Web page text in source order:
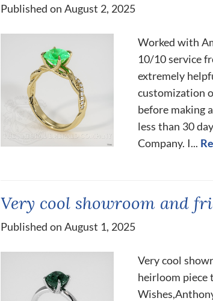
Published on August 2, 2025
Worked with
10/10 service
extremely
customization
before making
less than 30
Company. I...
Very cool showroom and
Published on August 1, 2025
Very cool
heirloom piece